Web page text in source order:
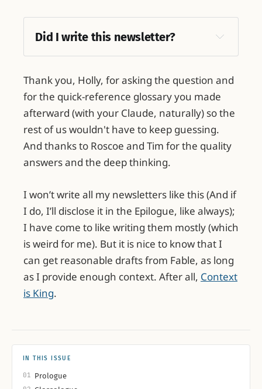
Did I write this newsletter?
Feed in the idea with Holly’s glossary
document and the meeting
transcription.
examples from my website for
Thank you, Holly, for asking the question and
for the quick-reference glossary you made
afterward (with your Claude, naturally) so the
rest of us wouldn't have to keep guessing.
And thanks to Roscoe and Tim for the quality
answers and the deep thinking.
I won’t write all my newsletters like this (And if
I do, I’ll disclose it in the Epilogue, like always);
I have come to like writing them mostly (which
is weird for me). But it is nice to know that I
can get reasonable drafts from Fable, as long
as I provide enough context. After all, Context
is King.
IN THIS ISSUE
01 Prologue